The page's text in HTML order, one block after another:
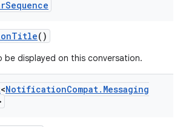
Sequence
()
be displayed on this conversation.
<NotificationCompat. Messaging